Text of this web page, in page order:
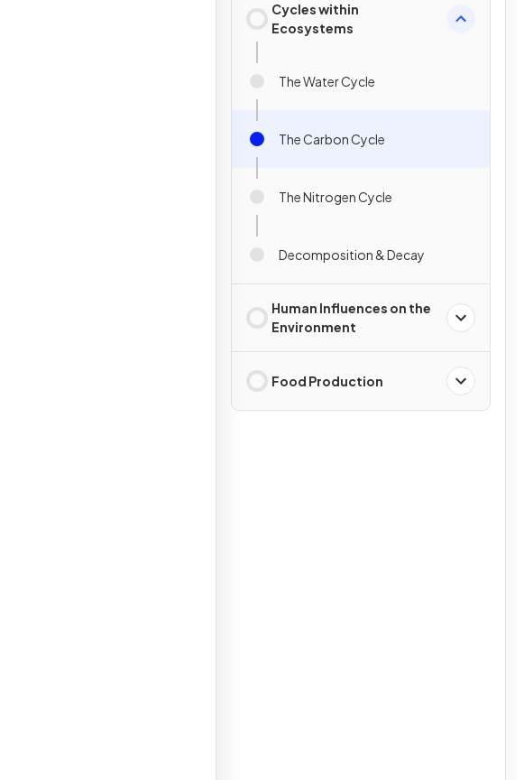
Cycles within
Ecosystems
The Water Cycle
The Carbon Cycle
The Nitrogen Cycle
Decomposition & Decay
Human Influences on the
Environment
Food Production